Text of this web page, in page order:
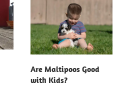
Are Maltipoos Good
with Kids?